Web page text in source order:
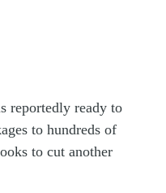
reportedly ready to
to hundreds of
to cut another